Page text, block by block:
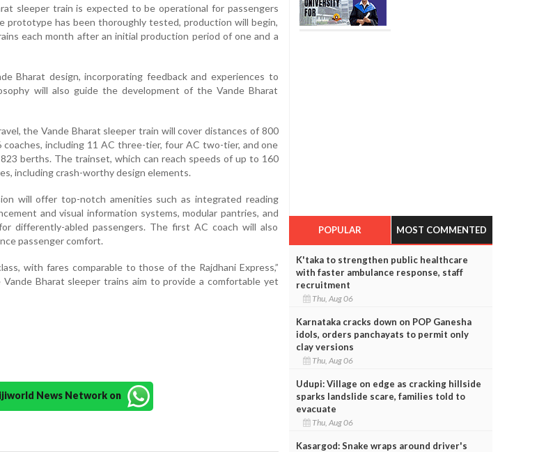
sleeper train is expected to be operational for passengers
has been thoroughly tested, production will begin,
each month after an initial production period of one and a
Bharat design, incorporating feedback and experiences to
will also guide the development of the Vande Bharat
the Vande Bharat sleeper train will cover distances of 800
including 11 AC three-tier, four AC two-tier, and one
berths. The trainset, which can reach speeds of up to 160
including crash-worthy design elements.
will offer top-notch amenities such as integrated reading
and visual information systems, modular pantries, and
differently-abled passengers. The first AC coach will also
passenger comfort.
with fares comparable to those of the Rajdhani Express,”
Bharat sleeper trains aim to provide a comfortable yet
News Network on
POPULAR MOST COMMENTED
K'taka to strengthen public healthcare
with faster ambulance response, staff
recruitment
Thu, Aug 06
Karnataka cracks down on POP Ganesha
idols, orders panchayats to permit only
clay versions
Thu, Aug 06
Udupi: Village on edge as cracking hillside
sparks landslide scare, families told to
evacuate
Thu, Aug 06
Kasargod: Snake wraps around driver's